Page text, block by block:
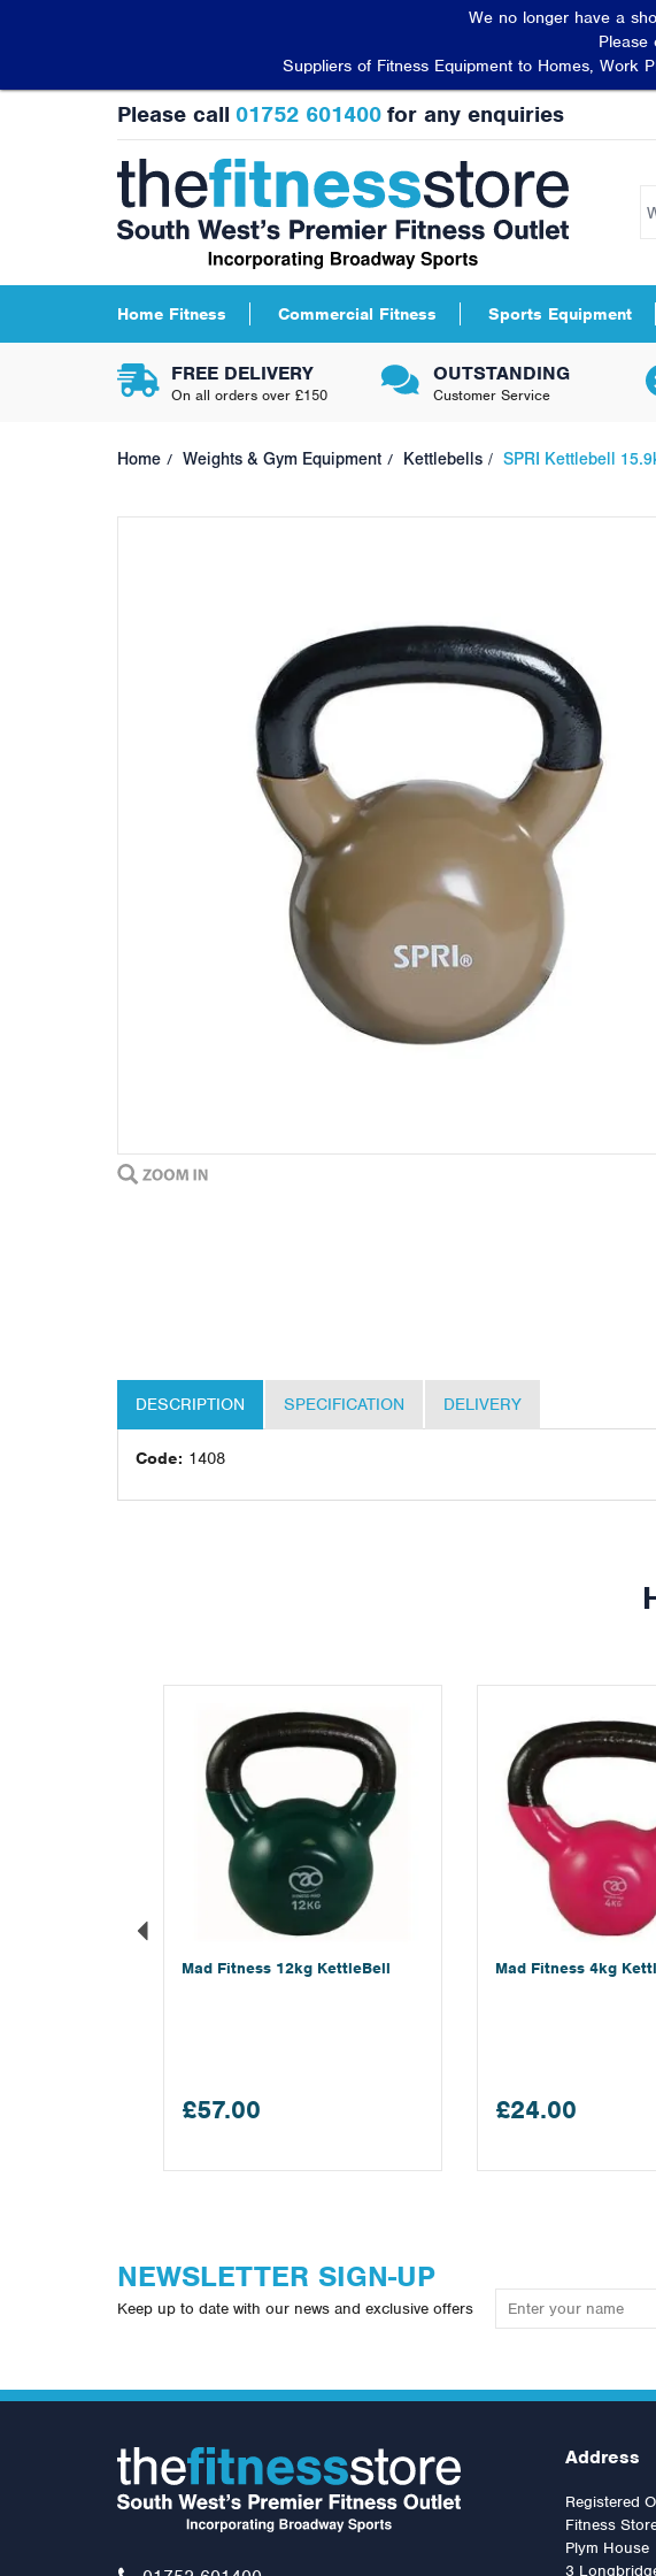
FREE DELIVERY
On all orders over £150
OUTSTANDING
Customer Service
Home Weights & Gym Equipment Kettlebells SPRI Kettlebell
DESCRIPTION SPECIFICATION DELIVERY
Code: 1408
Mad Fitness 12kg KettleBell
£57.00
Mad Fitness 4kg
£24.00
Previous
NEWSLETTER SIGN-UP
Keep up to date with our news and exclusive offers
Address
Registered
Fitness
Plym House
3
Home Fitness Commercial Fitness Sports Equipment
Please call 01752 601400 for any enquiries
We no longer have a
Please
Suppliers of Fitness Equipment to Homes, Work